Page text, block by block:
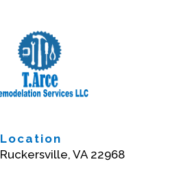
Location
Ruckersville, VA 22968